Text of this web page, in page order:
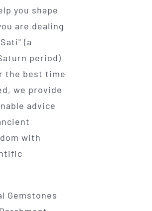
you shape
are dealing
(a
period)
the best time
we provide
advice
with